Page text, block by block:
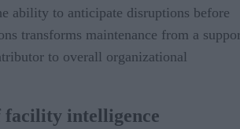
ability to anticipate disruptions before
transforms maintenance from a
to overall organizational
facility intelligence